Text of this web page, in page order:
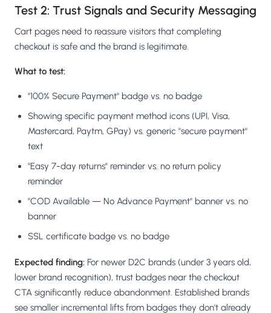
Test 2: Trust Signals and Security Messaging
Cart pages need to reassure visitors that completing
checkout is safe and the brand is legitimate.
What to test:
"100% Secure Payment" badge vs. no badge
Showing specific payment method icons (UPI, Visa,
Mastercard, Paytm, GPay) vs. generic "secure payment"
text
"Easy 7-day returns" reminder vs. no return policy
reminder
"COD Available — No Advance Payment" banner vs. no
banner
SSL certificate badge vs. no badge
Expected finding: For newer D2C brands (under 3 years old,
lower brand recognition), trust badges near the checkout
CTA significantly reduce abandonment. Established brands
see smaller incremental lifts from badges they don't already